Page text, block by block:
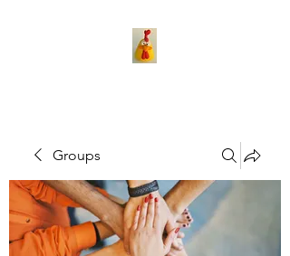
Groups